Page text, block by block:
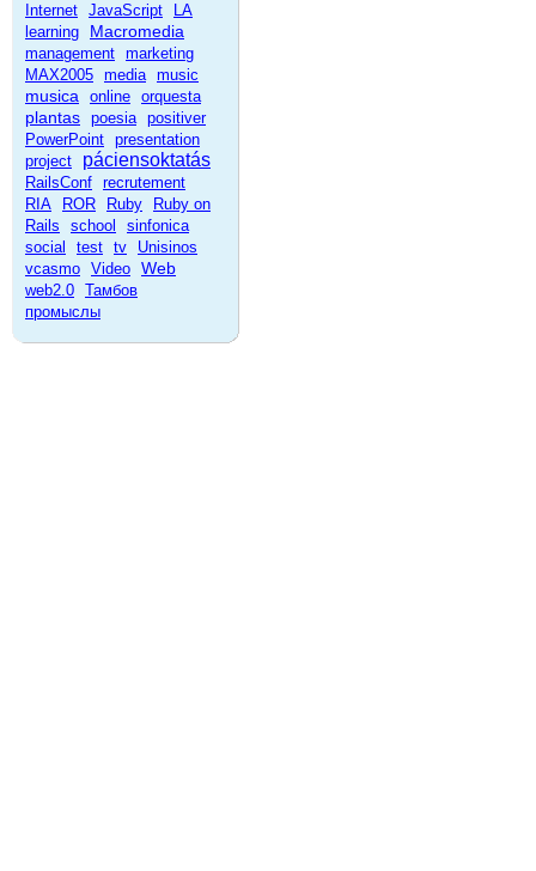
Internet JavaScript
LA
learning
Macromedia
management marketing
MAX2005 media music
musica online orquesta
plantas poesia positiver
PowerPoint presentation
project
páciensoktatás
RailsConf recrutement
RIA
ROR Ruby
Ruby on
Rails
school
sinfonica
social
test tv
Unisinos
vcasmo Video Web
web2.0 Тамбов
промыслы